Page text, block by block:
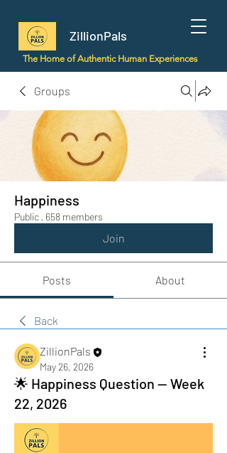
ZillionPals
The Home of Authentic Human Experiences
Groups
Happiness
Public · 658 members
Join
Posts About
Back
ZillionPals
May 26, 2026
🌟 Happiness Question — Week
22, 2026